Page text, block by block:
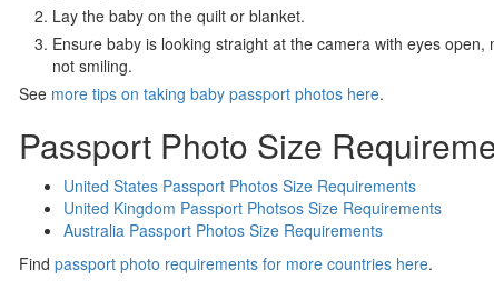
Lay the baby on the quilt or blanket.
Ensure baby is looking straight at the camera with eyes open,
not smiling.
See more tips on taking baby passport photos here.
Passport Photo Size
United States Passport Photos Size Requirements
United Kingdom Passport Photsos Size Requirements
Australia Passport Photos Size Requirements
Find passport photo requirements for more countries here.